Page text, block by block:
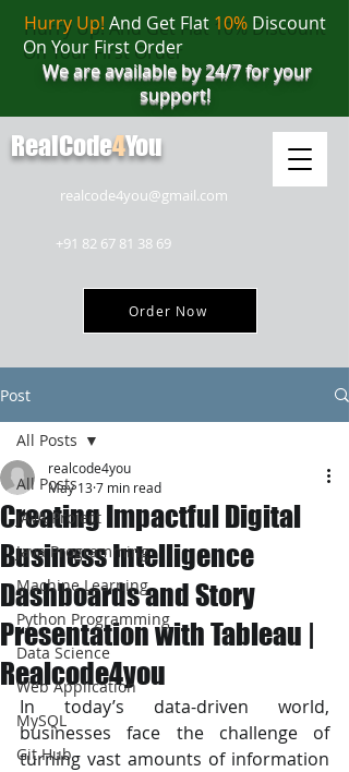
realcode4you@gmail.com
+91 82 67 81 38 69
Order Now
Hurry Up! And Get Flat 10%Discount
On Your First Order
We are available by 24/7 for your
support!
RealCode4You
Post
All Posts
JAVA Project
Java Programming
Machine Learning
Python Programming
Data Science
Web Application
MySQL
Git Hub
All Posts
Creating Impactful Digital
Business Intelligence
Dashboards and Story
Presentation with Tableau |
Realcode4you
realcode4you
May 137 min read
In today’s data-driven world,
businesses face the challenge of
turning vast amounts of information